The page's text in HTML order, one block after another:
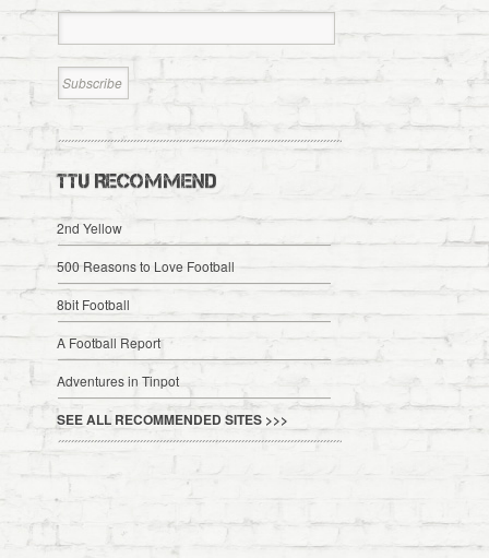
TTU RECOMMEND
2nd Yellow
500 Reasons to Love Football
8bit Football
A Football Report
Adventures in Tinpot
SEE ALL RECOMMENDED SITES >>>